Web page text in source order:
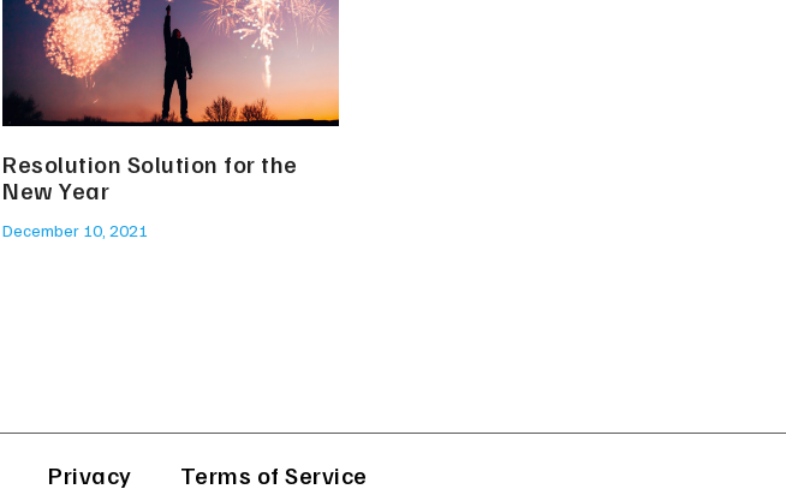
Resolution Solution for the
New Year
December 10, 2021
Privacy Terms of Service